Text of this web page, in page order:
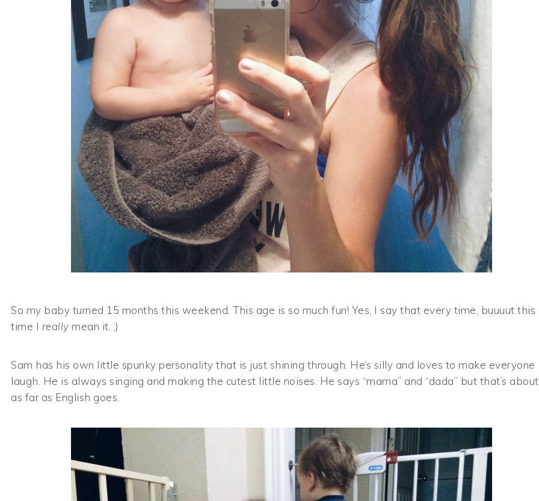
So my baby turned 15 months this weekend. This age is so much fun! Yes, I say that every time, buuuut this
time I really mean it. ;)
Sam has his own little spunky personality that is just shining through. He’s silly and loves to make everyone
laugh. He is always singing and making the cutest little noises. He says “mama” and “dada” but that’s
as far as English goes.